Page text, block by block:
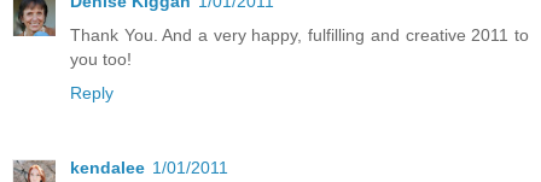
Thank You. And a very happy, fulfilling and creative 2011 to
you too!
Reply
kendalee 1/01/2011